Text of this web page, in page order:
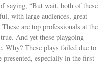
saying, “But wait, both of these
with large audiences, great
are top professionals at the
And yet these playgoing
Why? These plays failed due to
presented, especially in the first